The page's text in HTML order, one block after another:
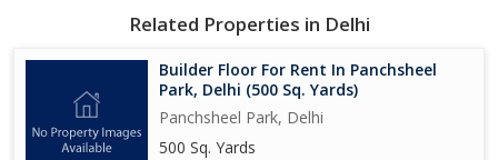
Related Properties in Delhi
Builder Floor For Rent In Panchsheel
Park, Delhi (500 Sq. Yards)
Panchsheel Park, Delhi
500 Sq. Yards